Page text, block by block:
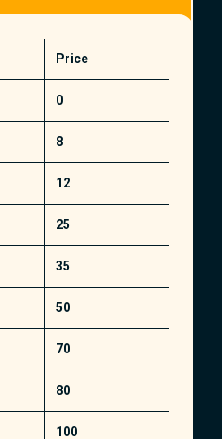
Price
0
8
12
25
35
50
70
80
100